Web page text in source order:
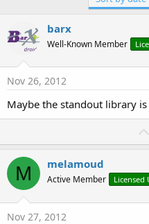
barx
Well-Known Member
Nov 26, 2012
Maybe the standout library
M melamoud
Active Member Licensed
Nov 27, 2012